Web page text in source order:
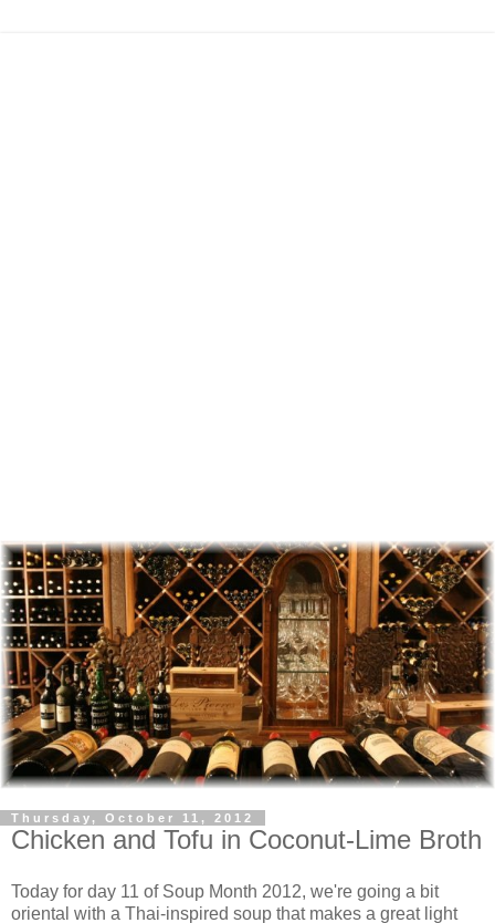
Thursday, October 11, 2012
Chicken and Tofu in Coconut-Lime Broth
Today for day 11 of Soup Month 2012, we're going a bit
oriental with a Thai-inspired soup that makes a great light